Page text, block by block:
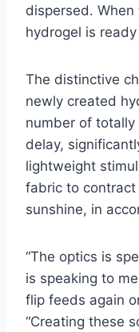
dispersed.
hydrogel is
The distinctive
newly created
number of
delay,
lightweight
fabric to
sunshine, in
“The optics is
is speaking to
flip feeds again
“Creating these